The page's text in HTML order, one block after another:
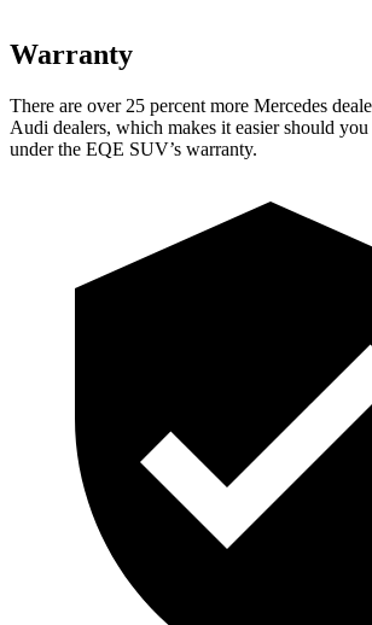
Warranty
There are over 25 percent more Mercedes
Audi dealers, which makes it easier should
under the EQE SUV’s warranty.